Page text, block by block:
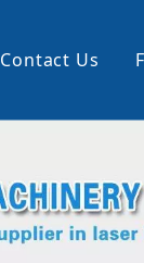
Contact Us